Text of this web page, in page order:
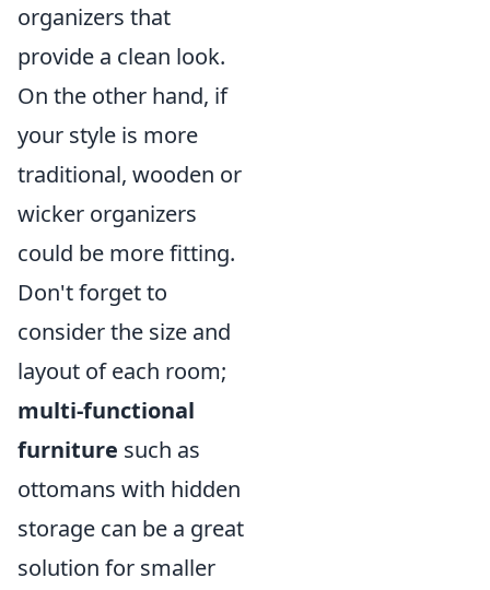
organizers that
provide a clean look.
On the other hand, if
your style is more
traditional, wooden or
wicker organizers
could be more fitting.
Don't forget to
consider the size and
layout of each room;
multi-functional
furniture such as
ottomans with hidden
storage can be a great
solution for smaller